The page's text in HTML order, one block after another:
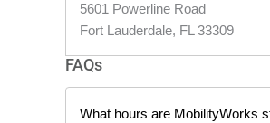
5601 Powerline Road
Fort Lauderdale, FL 33309
FAQs
What hours are MobilityWorks